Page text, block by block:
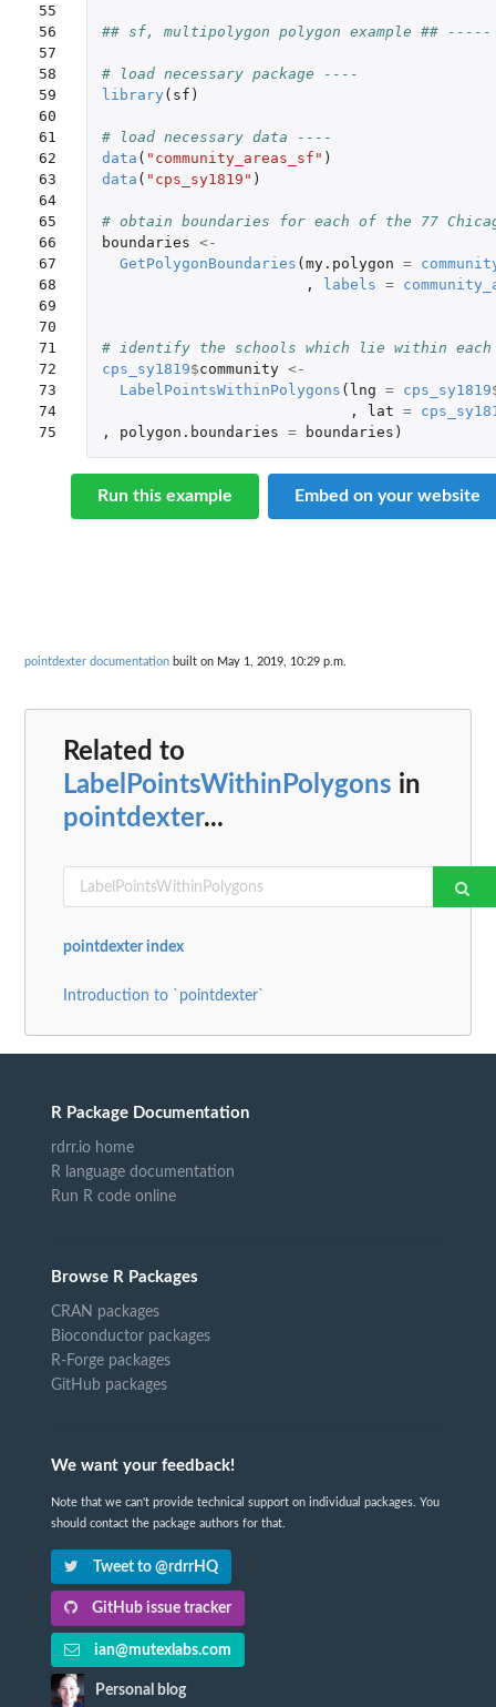
55
56
57
58
59
60
61
62
63
64
65
66
67
68
69
70
71
72
73
74
75
## sf, multipolygon polygon example ## -----
# load necessary package ----
library ( sf )
# load necessary data ----
data ( "community_areas_sf" )
data ( "cps_sy1819" )
# obtain boundaries for each of the 77
boundaries <-
GetPolygonBoundaries ( my.polygon =
,
labels =
# identify the schools which lie within each
cps_sy1819$community <-
LabelPointsWithinPolygons ( lng = cps_sy1819
,
lat =
,
polygon.boundaries = boundaries )
Run this example Embed on your website
pointdexter documentation built on May 1, 2019, 10:29 p.m.
Related to
LabelPointsWithinPolygons in
pointdexter...
pointdexter index
Introduction to `pointdexter`
R Package Documentation
rdrr.io home
R language documentation
Run R code online
Browse R Packages
CRAN packages
Bioconductor packages
R-Forge packages
GitHub packages
We want your feedback!
Note that we can't provide technical support on individual packages. You
should contact the package authors for that.
Tweet to @rdrrHQ
GitHub issue tracker
ian@mutexlabs.com
Personal blog